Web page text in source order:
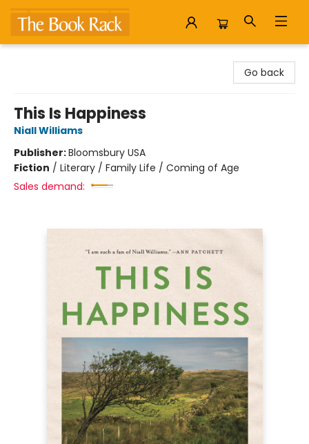
Go back
This Is Happiness
Niall Williams
Publisher:Bloomsbury USA
Fiction / Literary / Family Life / Coming of Age
Sales demand: